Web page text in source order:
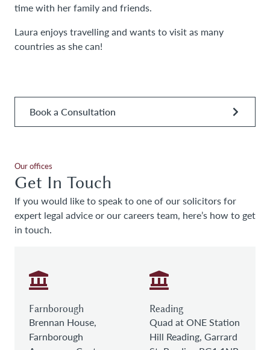
time with her family and friends.
Laura enjoys travelling and wants to visit as many
countries as she can!
Book a Consultation
Our offices
Get In Touch
If you would like to speak to one of our solicitors for
expert legal advice or our careers team, here’s how to get
in touch.
Farnborough
Brennan House,
Farnborough
Reading
Quad at ONE Station
Hill Reading, Garrard